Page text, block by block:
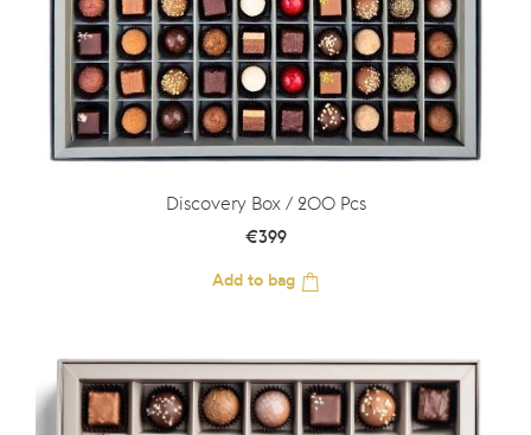
Discovery Box / 200 Pcs
€399
Add to bag